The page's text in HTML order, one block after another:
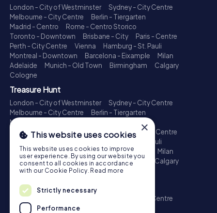
London - City of Westminster
Sydney - City Centre
Melbourne - City Centre
Berlin - Tiergarten
Madrid - Centro
Rome - Centro Storico
Toronto - Downtown
Brisbane - City
Paris - Centre
Perth - City Centre
Vienna
Hamburg - St. Pauli
Montreal - Downtown
Barcelona - Eixample
Milan
Adelaide
Munich - Old Town Birmingham
Calgary
Cologne
Treasure Hunt
London - City of Westminster
Sydney - City Centre
Melbourne - City Centre
Berlin - Tiergarten
Madrid - Centro
Toronto - Downtown
Brisbane - City
Paris - Centre
Perth - City Centre
Hamburg - St. Pauli
Montreal - Downtown
Barcelona - Eixample
Milan
Adelaide
Munich - Old Town Birmingham
Calgary
Cologne
Escape Game
London - City of Westminster
Sydney - City Centre
Melbourne - City Centre
×
This website uses cookies
This website uses cookies to improve
user experience. By using our website you
consent to all cookies in accordance
with our Cookie Policy. Read more
Strictly necessary
Performance